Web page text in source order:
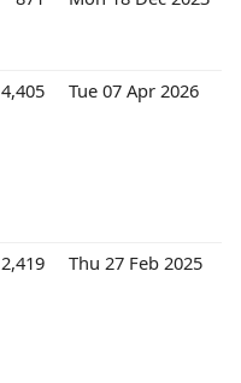
4,405 Tue 07 Apr 2026
2,419 Thu 27 Feb 2025